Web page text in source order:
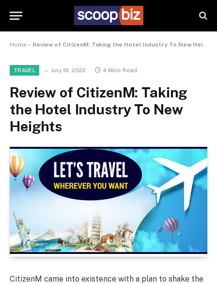
Home » Review of CitizenM: Taking the Hotel Industry To New Heights
TRAVEL July 18, 2022 4 Mins Read
Review of CitizenM: Taking
the Hotel Industry To New
Heights
CitizenM came into existence with a plan to shake the